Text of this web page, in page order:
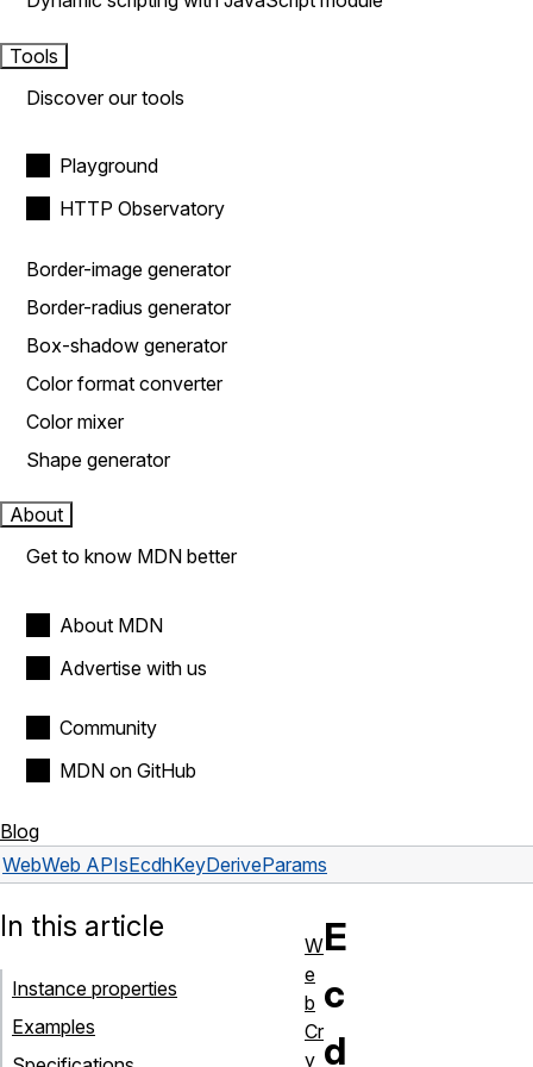
Tools
Discover our tools
Playground
HTTP Observatory
Border-image generator
Border-radius generator
Box-shadow generator
Color format converter
Color mixer
Shape generator
About
Get to know MDN better
About MDN
Advertise with us
Community
MDN on GitHub
Blog
WebWeb APIsEcdhKeyDeriveParams
E
c
d
In this article
Instance properties
Examples
W
e
b
Cr
y